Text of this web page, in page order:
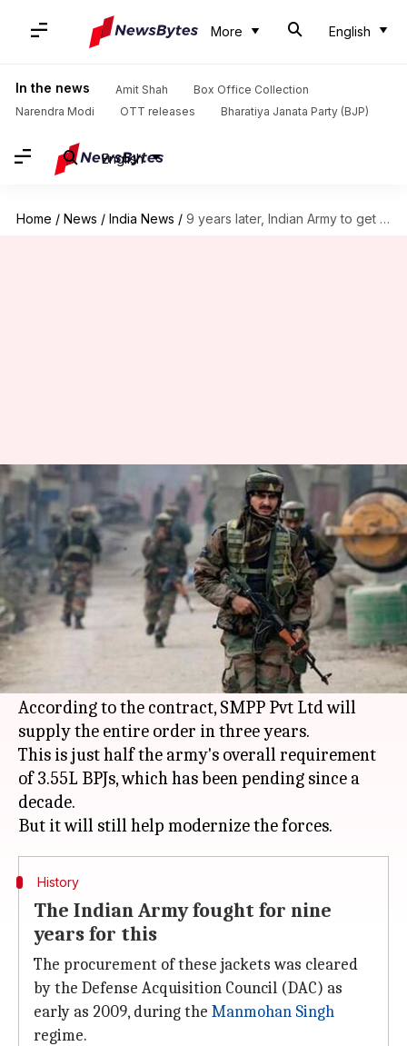
More English
In the news Amit Shah
Box Office Collection
Narendra Modi
OTT releases Bharatiya Janata Party (BJP)
English
Home / News / India News / 9 years later, Indian Army to get 1.86L bulletproof jackets
9 years later, Indian Army to
get 1.86L bulletproof jackets
By Gogona Saikia Apr 10, 2018 05:34 pm
What's the story
The Indian Armyhas inked a Rs. 639cr deal for
1.86L bulletproof jackets (BPJs) with a domestic
company after successful field evaluation trials.
According to the contract, SMPP Pvt Ltd will
supply the entire order in three years.
This is just half the army's overall requirement
of 3.55L BPJs, which has been pending since a
decade.
History
The Indian Army fought for nine
years for this
The procurement of these jackets was cleared
by the Defense Acquisition Council (DAC) as
early as 2009, during the Manmohan Singh
regime.